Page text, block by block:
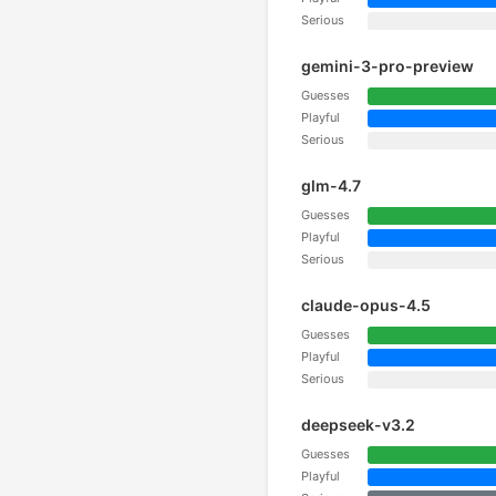
Serious
gemini-3-pro-preview
Guesses
Playful
Serious
glm-4.7
Guesses
Playful
Serious
claude-opus-4.5
Guesses
Playful
Serious
deepseek-v3.2
Guesses
Playful